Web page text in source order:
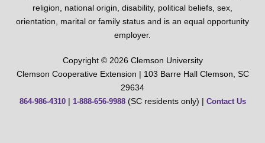
religion, national origin, disability, political beliefs, sex,
orientation, marital or family status and is an equal opportunity
employer.
Copyright © 2026 Clemson University
Clemson Cooperative Extension | 103 Barre Hall Clemson, SC
29634
864-986-4310| 1-888-656-9988(SC residents only) | Contact Us